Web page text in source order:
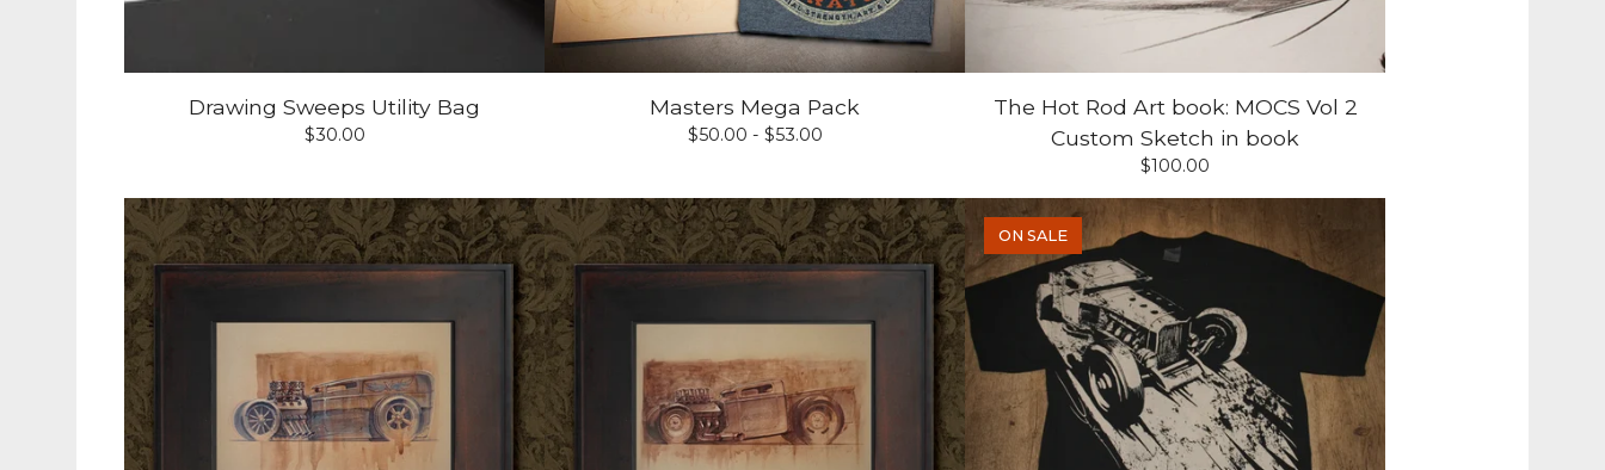
Drawing Sweeps Utility Bag
$30.00
Masters Mega Pack
$50.00 - $53.00
The Hot Rod Art book: MOCS Vol 2
Custom Sketch in book
$100.00
ON SALE